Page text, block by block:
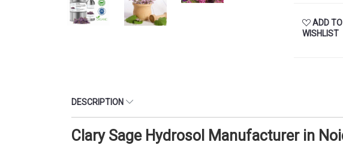
ADD TO
WISHLIST
DESCRIPTION
Clary Sage Hydrosol Manufacturer in